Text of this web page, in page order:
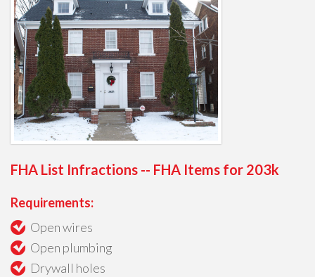
FHA List Infractions -- FHA Items for 203k
Requirements:
Open wires
Open plumbing
Drywall holes